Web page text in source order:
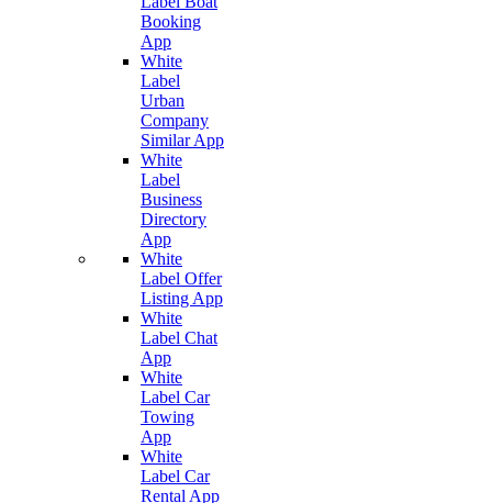
Booking
App
White
Label
Urban
Company
Similar App
White
Label
Business
Directory
App
White
Label Offer
Listing App
White
Label Chat
App
White
Label Car
Towing
App
White
Label Car
Rental App